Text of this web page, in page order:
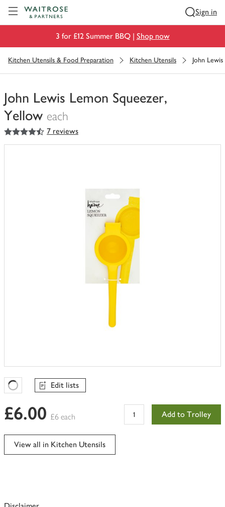
Sign in
3 for £12 Summer BBQ | Shop now
Kitchen Utensils & Food Preparation Kitchen Utensils John
John Lewis Lemon Squeezer,
Yellow each
You
have
4.5
out of 5 stars 7 reviews
Favourites Loading
Edit lists
£6.00 £6 each Add to Trolley
View all in Kitchen Utensils